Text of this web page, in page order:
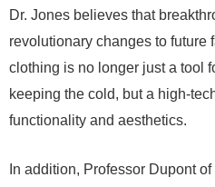
Dr. Jones believes that
revolutionary changes to future
clothing is no longer just a tool
keeping the cold, but a high-
functionality and aesthetics.
In addition, Professor Dupont